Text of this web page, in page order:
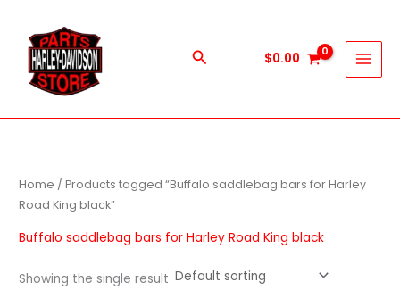
content
Search $0.00
Home / Products tagged “Buffalo saddlebag bars for Harley
Road King black”
Buffalo saddlebag bars for Harley Road King black
Showing the single result